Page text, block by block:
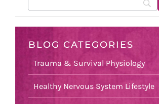
BLOG CATEGORIES
Trauma & Survival Physiology
Healthy Nervous System Lifestyle